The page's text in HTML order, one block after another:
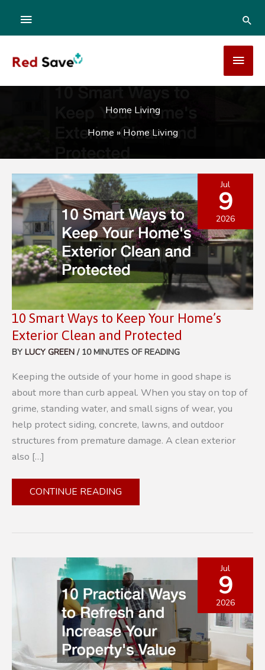
content
ABOVE
Home Living
Home » Home Living
10 Smart Ways to Keep Your Home’s
Exterior Clean and Protected
BY LUCY GREEN / 10 MINUTES OF READING
Keeping the outside of your home in good shape is
about more than curb appeal. When you stay on top of
grime, standing water, and small signs of wear, you
help protect siding, concrete, lawns, and outdoor
structures from premature damage. A clean exterior
also […]
10
SMART
HOME’S
EXTERIOR
CLEAN
PROTECTED
CONTINUE READING
Jul
9
2026
Jul
9
2026